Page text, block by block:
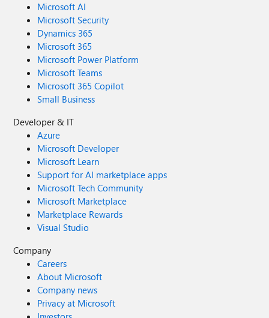
Microsoft AI
Microsoft Security
Dynamics 365
Microsoft 365
Microsoft Power Platform
Microsoft Teams
Microsoft 365 Copilot
Small Business
Developer & IT
Azure
Microsoft Developer
Microsoft Learn
Support for AI marketplace apps
Microsoft Tech Community
Microsoft Marketplace
Marketplace Rewards
Visual Studio
Company
Careers
About Microsoft
Company news
Privacy at Microsoft